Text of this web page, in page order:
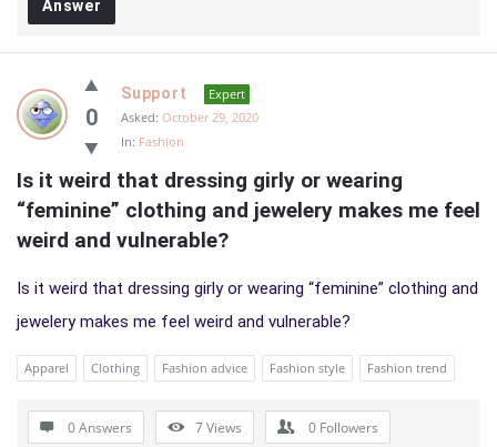
Answer
0
Support
Expert
Asked: October 29, 2020
In: Fashion
Is it weird that dressing girly or wearing
“feminine” clothing and jewelery makes me feel
weird and vulnerable?
Is it weird that dressing girly or wearing “feminine” clothing and
jewelery makes me feel weird and vulnerable?
Apparel Clothing Fashion advice Fashion style Fashion trend
0 Answers 7Views 0 Followers